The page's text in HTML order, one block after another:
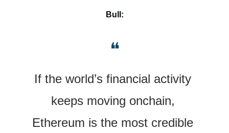
Bull:
❝
If the world’s financial activity
keeps moving onchain,
Ethereum is the most credible